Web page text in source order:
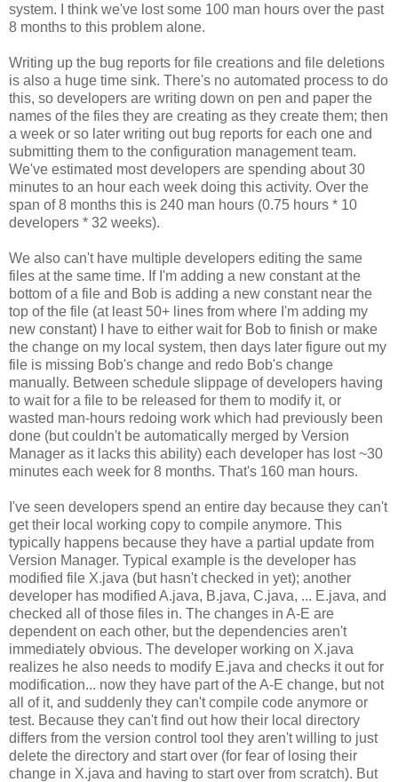
system. I think we've lost some 100 man hours over the past
8 months to this problem alone.
Writing up the bug reports for file creations and file deletions
is also a huge time sink. There's no automated process to do
this, so developers are writing down on pen and paper the
names of the files they are creating as they create them; then
a week or so later writing out bug reports for each one and
submitting them to the configuration management team.
We've estimated most developers are spending about 30
minutes to an hour each week doing this activity. Over the
span of 8 months this is 240 man hours (0.75 hours * 10
developers * 32 weeks).
We also can't have multiple developers editing the same
files at the same time. If I'm adding a new constant at the
bottom of a file and Bob is adding a new constant near the
top of the file (at least 50+ lines from where I'm adding my
new constant) I have to either wait for Bob to finish or make
the change on my local system, then days later figure out my
file is missing Bob's change and redo Bob's change
manually. Between schedule slippage of developers having
to wait for a file to be released for them to modify it, or
wasted man-hours redoing work which had previously been
done (but couldn't be automatically merged by Version
Manager as it lacks this ability) each developer has lost ~30
minutes each week for 8 months. That's 160 man hours.
I've seen developers spend an entire day because they can't
get their local working copy to compile anymore. This
typically happens because they have a partial update from
Version Manager. Typical example is the developer has
modified file X.java (but hasn't checked in yet); another
developer has modified A.java, B.java, C.java, ... E.java, and
checked all of those files in. The changes in A-E are
dependent on each other, but the dependencies aren't
immediately obvious. The developer working on X.java
realizes he also needs to modify E.java and checks it out for
modification... now they have part of the A-E change, but not
all of it, and suddenly they can't compile code anymore or
test. Because they can't find out how their local directory
differs from the version control tool they aren't willing to just
delete the directory and start over (for fear of losing their
change in X.java and having to start over from scratch). But